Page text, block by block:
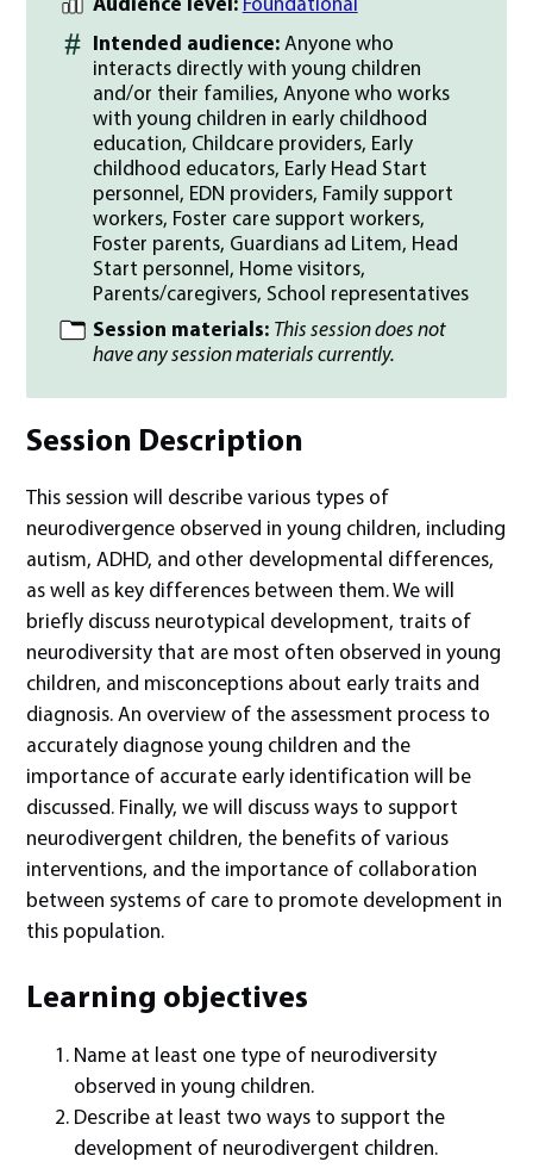
Intended audience:Anyone who
interacts directly with young children
and/or their families, Anyone who works
with young children in early childhood
education, Childcare providers, Early
childhood educators, Early Head Start
personnel, EDN providers, Family support
workers, Foster care support workers,
Foster parents, Guardians ad Litem, Head
Start personnel, Home visitors,
Parents/caregivers, School representatives
Session materials: This session does not
have any session materials currently.
Session Description
This session will describe various types of
neurodivergence observed in young children, including
autism, ADHD, and other developmental differences,
as well as key differences between them. We will
briefly discuss neurotypical development, traits of
neurodiversity that are most often observed in young
children, and misconceptions about early traits and
diagnosis. An overview of the assessment process to
accurately diagnose young children and the
importance of accurate early identification will be
discussed. Finally, we will discuss ways to support
neurodivergent children, the benefits of various
interventions, and the importance of collaboration
between systems of care to promote development in
this population.
Learning objectives
Name at least one type of neurodiversity
observed in young children.
Describe at least two ways to support the
development of neurodivergent children.